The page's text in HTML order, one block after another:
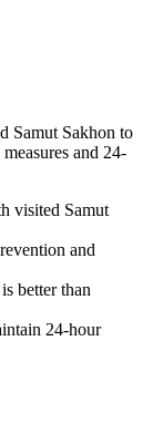
Samut Sakhon to
and 24-
visited Samut
and
better than
24-hour